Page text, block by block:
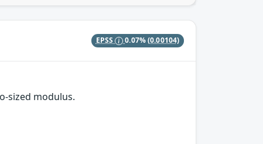
EPSS 0.07%(0.00104)
sized modulus.